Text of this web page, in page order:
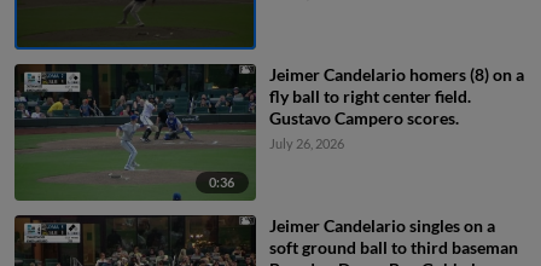
0:36
Jeimer Candelario homers (8) on a
fly ball to right center field.
Gustavo Campero scores.
July 26, 2026
Jeimer Candelario singles on a
soft ground ball to third baseman